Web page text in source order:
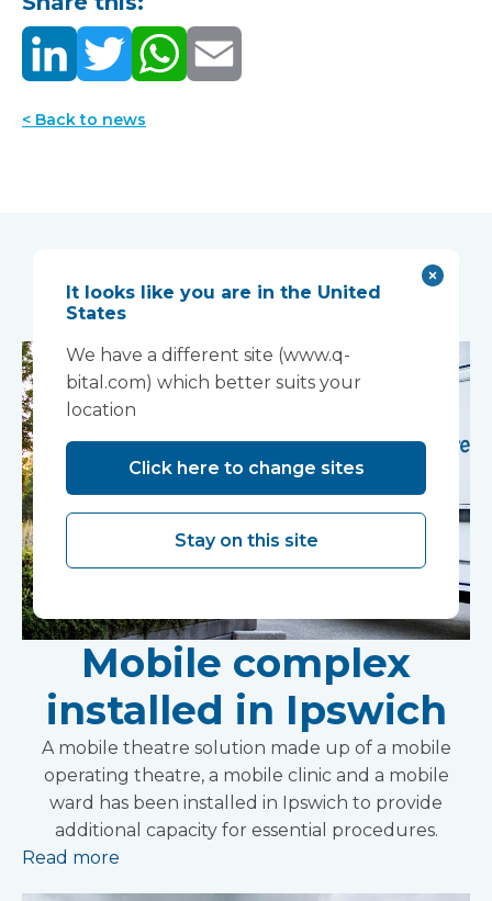
< Back to news
You may also like...
Mobile complex
installed in Ipswich
A mobile theatre solution made up of a mobile
operating theatre, a mobile clinic and a mobile
ward has been installed in Ipswich to provide
additional capacity for essential procedures.
Read more
It looks like you are in the United
States
We have a different site (www.q-
bital.com) which better suits your
location
Click here to change sites
Stay on this site